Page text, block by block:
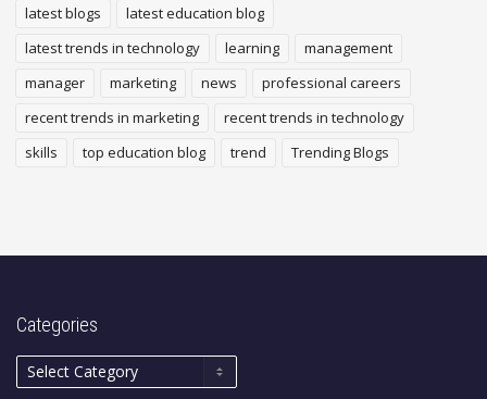
latest blogs
latest education blog
latest trends in technology
learning
management
manager
marketing news
professional careers
recent trends in marketing
recent trends in technology
skills
top education blog trend Trending Blogs
Categories